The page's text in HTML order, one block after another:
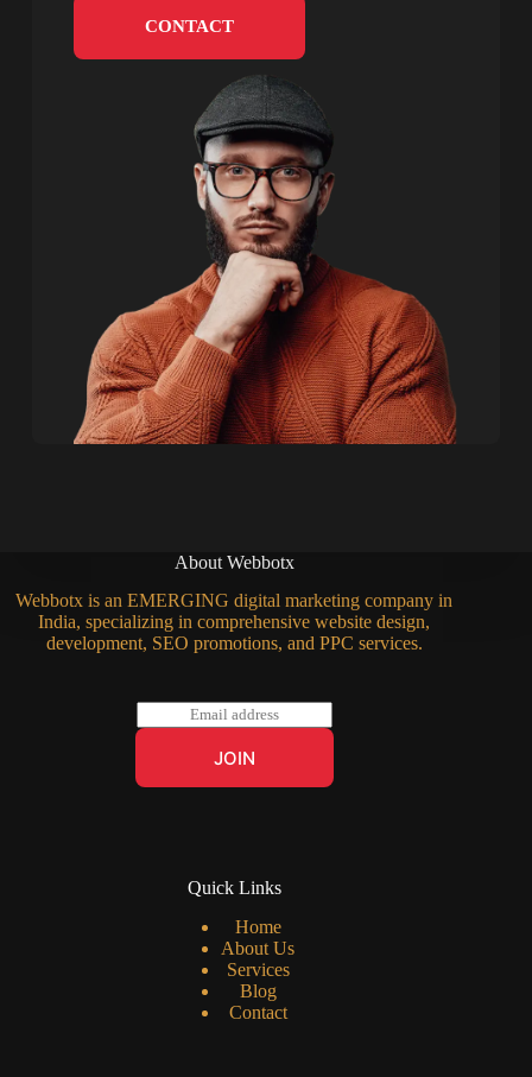
CONTACT
About Webbotx
Webbotx is an EMERGING digital marketing company in
India, specializing in comprehensive website design,
development, SEO promotions, and PPC services.
m
l
JOIN
Quick Links
Home
About Us
Services
Blog
Contact